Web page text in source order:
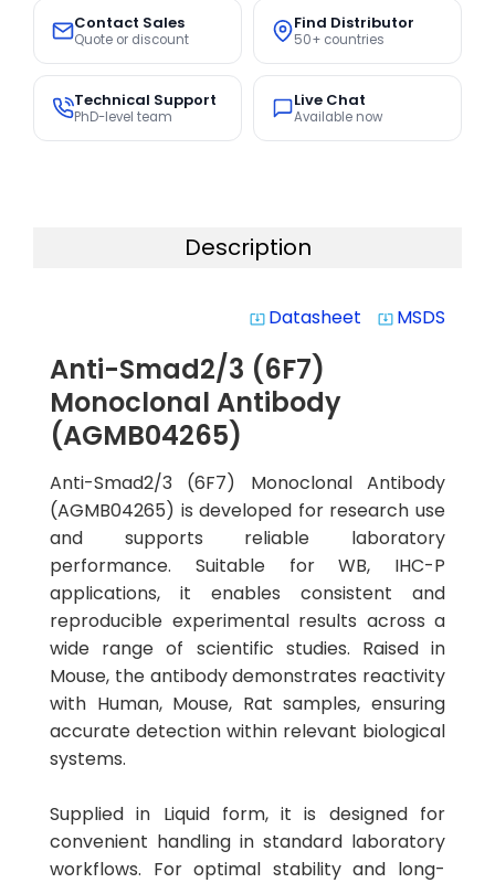
Contact Sales
Quote or discount
Find Distributor
50+ countries
Technical Support
PhD-level team
Live Chat
Available now
Description
system_update_alt Datasheet system_update_alt MSDS
Anti-Smad2/3 (6F7)
Monoclonal Antibody
(AGMB04265)
Anti-Smad2/3 (6F7) Monoclonal Antibody
(AGMB04265) is developed for research use
and supports reliable laboratory
performance. Suitable for WB, IHC-P
applications, it enables consistent and
reproducible experimental results across a
wide range of scientific studies. Raised in
Mouse, the antibody demonstrates reactivity
with Human, Mouse, Rat samples, ensuring
accurate detection within relevant biological
systems.
Supplied in Liquid form, it is designed for
convenient handling in standard laboratory
workflows. For optimal stability and long-